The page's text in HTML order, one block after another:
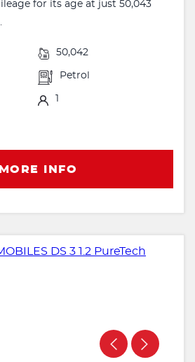
for its age at just 50,043
50,042
Petrol
1
MORE INFO